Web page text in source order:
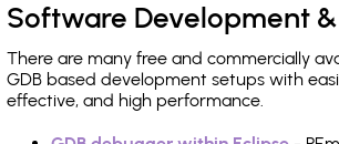
Software Development
There are many free and commercially
GDB based development setups with
effective, and high performance.